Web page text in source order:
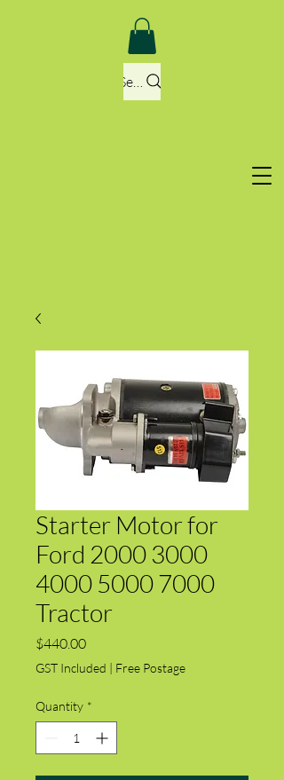
Search
Starter Motor for
Ford 2000 3000
4000 5000 7000
Tractor
$440.00Price
GST Included | Free Postage
Quantity *